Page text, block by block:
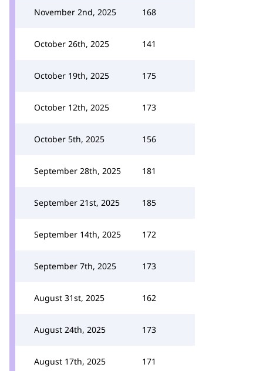
November 2nd, 2025 168
October 26th, 2025 141
October 19th, 2025 175
October 12th, 2025 173
October 5th, 2025 156
September 28th, 2025 181
September 21st, 2025 185
September 14th, 2025 172
September 7th, 2025 173
August 31st, 2025 162
August 24th, 2025 173
August 17th, 2025 171